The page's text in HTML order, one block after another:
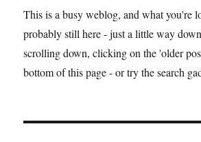
This is a busy weblog, and what you're
probably still here - just a little way
scrolling down, clicking on the 'older
bottom of this page - or try the search